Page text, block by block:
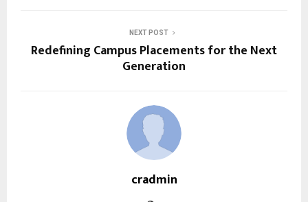
NEXT POST
Redefining Campus Placements for the Next
Generation
cradmin